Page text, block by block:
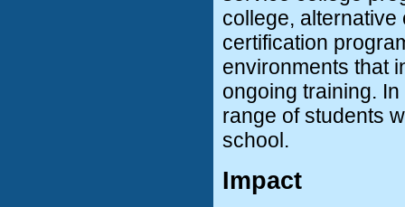
college,
certification
environments that
ongoing training.
range of students
school.
Impact